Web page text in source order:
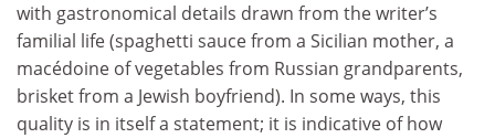
with gastronomical details drawn from the writer’s
familial life (spaghetti sauce from a Sicilian mother, a
macédoine of vegetables from Russian grandparents,
brisket from a Jewish boyfriend). In some ways, this
quality is in itself a statement; it is indicative of how